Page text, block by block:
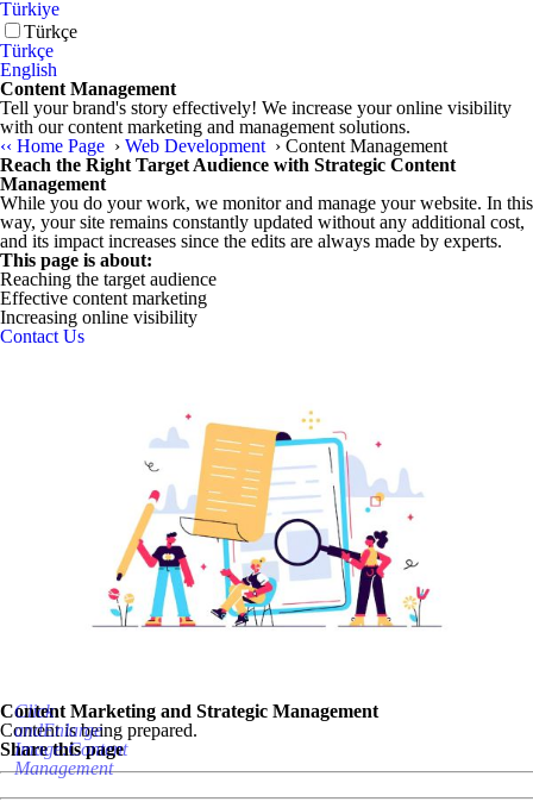
Türkiye
Türkçe
Türkçe
English
Content Management
Tell your brand's story effectively! We increase your online visibility
with our content marketing and management solutions.
‹‹ Home Page › Web Development › Content Management
Reach the Right Target Audience with Strategic Content
Management
While you do your work, we monitor and manage your website. In this
way, your site remains constantly updated without any additional cost,
and its impact increases since the edits are always made by experts.
This page is about:
Reaching the target audience
Effective content marketing
Increasing online visibility
Contact Us
Click
andEnlarge
Image:Content
Management
Content Marketing and Strategic Management
Content is being prepared.
Share this page